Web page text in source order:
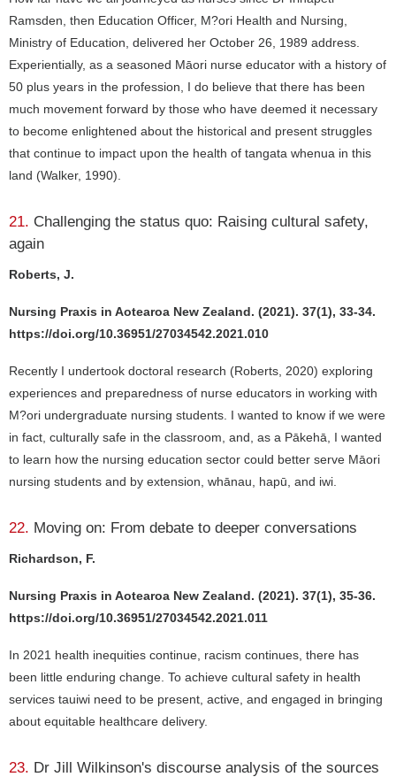
Ramsden, then Education Officer, M?ori Health and Nursing,
Ministry of Education, delivered her October 26, 1989 address.
Experientially, as a seasoned Māori nurse educator with a history of
50 plus years in the profession, I do believe that there has been
much movement forward by those who have deemed it necessary
to become enlightened about the historical and present struggles
that continue to impact upon the health of tangata whenua in this
land (Walker, 1990).
21. Challenging the status quo: Raising cultural safety,
again
Roberts, J.
Nursing Praxis in Aotearoa New Zealand. (2021). 37(1), 33-34.
https://doi.org/10.36951/27034542.2021.010
Recently I undertook doctoral research (Roberts, 2020) exploring
experiences and preparedness of nurse educators in working with
M?ori undergraduate nursing students. I wanted to know if we were
in fact, culturally safe in the classroom, and, as a Pākehā, I wanted
to learn how the nursing education sector could better serve Māori
nursing students and by extension, whānau, hapū, and iwi.
22. Moving on: From debate to deeper conversations
Richardson, F.
Nursing Praxis in Aotearoa New Zealand. (2021). 37(1), 35-36.
https://doi.org/10.36951/27034542.2021.011
In 2021 health inequities continue, racism continues, there has
been little enduring change. To achieve cultural safety in health
services tauiwi need to be present, active, and engaged in bringing
about equitable healthcare delivery.
23. Dr Jill Wilkinson's discourse analysis of the sources